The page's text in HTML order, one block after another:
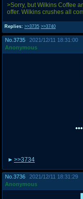
Replies: >>3735 >>3740
>Sorry, but Wilkins Coffee
offer. Wilkins crushes all
No. 3735
2021/12/11 18:31:00
Anonymous
>>3734
No. 3736
2021/12/11 18:31:29
Anonymous